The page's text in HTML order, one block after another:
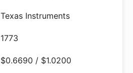
Texas Instruments
1773
$0.6690 / $1.0200